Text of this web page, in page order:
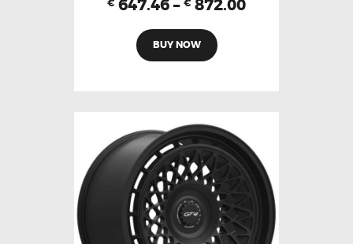
€ 647.46 – € 872.00
BUY NOW